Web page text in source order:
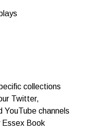
collections
Twitter,
YouTube channels
Essex Book